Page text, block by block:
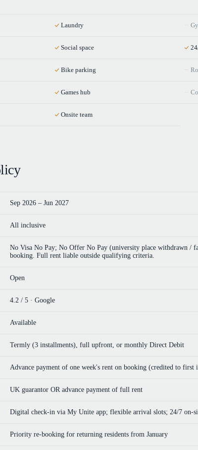
Laundry
Social space
Bike parking
Games hub
Onsite team
Sep 2026 – Jun 2027
All inclusive
No Visa No Pay; No Offer No Pay (university place withdrawn /
booking. Full rent liable outside qualifying criteria.
Open
4.2 / 5 · Google
Available
Termly (3 installments), full upfront, or monthly Direct Debit
Advance payment of one week's rent on booking (credited to first
UK guarantor OR advance payment of full rent
Digital check-in via My Unite app; flexible arrival slots; 24/7 on-
Priority re-booking for returning residents from January